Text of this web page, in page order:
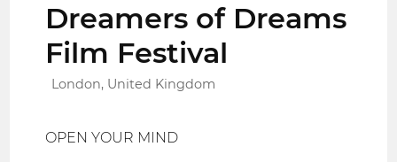
Dreamers of Dreams
Film Festival
London, United Kingdom
OPEN YOUR MIND